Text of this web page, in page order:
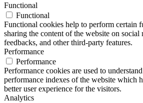
Functional
Functional
Functional cookies help to perform certain
sharing the content of the website on
feedbacks, and other third-party features.
Performance
Performance
Performance cookies are used to
performance indexes of the website which
better user experience for the visitors.
Analytics